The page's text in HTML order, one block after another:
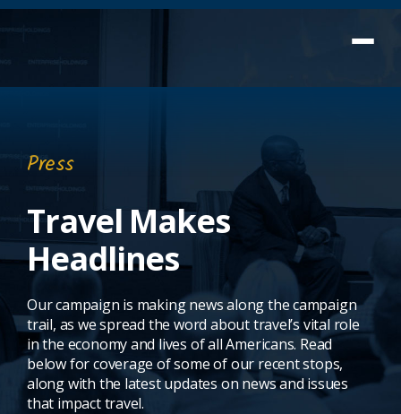
Press
Travel Makes
Headlines
Our campaign is making news along the campaign
trail, as we spread the word about travel’s vital role
in the economy and lives of all Americans. Read
below for coverage of some of our recent stops,
along with the latest updates on news and issues
that impact travel.